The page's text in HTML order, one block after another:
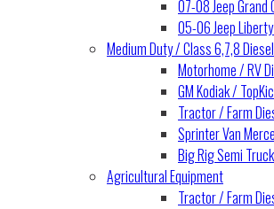
07-08 Jeep Grand
05-06 Jeep
Medium Duty / Class 6,7,8 Diesel
Motorhome / RV
GM Kodiak /
Tractor / Farm
Sprinter Van
Big Rig Semi
Agricultural Equipment
Tractor / Farm